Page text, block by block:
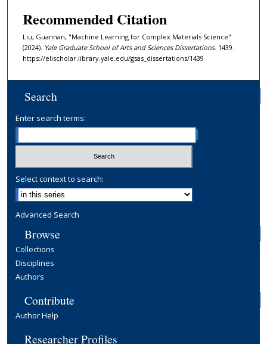
Recommended Citation
Liu, Guannan, "Machine Learning for Complex Materials Science"
(2024). Yale Graduate School of Arts and Sciences Dissertations. 1439.
https://elischolar.library.yale.edu/gsas_dissertations/1439
Search
Enter search terms:
Select context to search:
Advanced Search
Browse
Collections
Disciplines
Authors
Contribute
Author Help
Researcher Profiles